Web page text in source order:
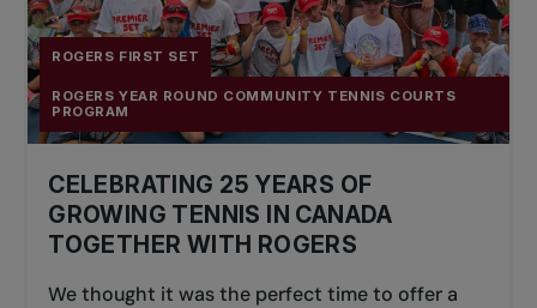
ROGERS FIRST SET
ROGERS YEAR ROUND COMMUNITY TENNIS COURTS
PROGRAM
CELEBRATING 25 YEARS OF
GROWING TENNIS IN CANADA
TOGETHER WITH ROGERS
We thought it was the perfect time to offer a